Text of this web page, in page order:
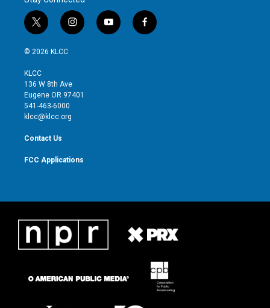
t
w
i
t
e
r
i
n
g
r
y
o
f
a
© 2026 KLCC
KLCC
136 W 8th Ave
Eugene OR 97401
541-463-6000
klcc@klcc.org
Contact Us
FCC Applications